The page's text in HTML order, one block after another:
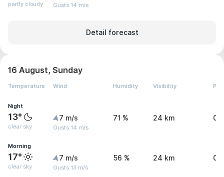
partly cloudy Gusts 14 m/s
Detail forecast
16 August, Sunday
Temperature Wind Humidity Visibility
Night
13°
clear sky
7 m/s
Gusts 14 m/s
71 % 24 km 0
Morning
17°
clear sky
7 m/s
Gusts 13 m/s
56 % 24 km 0